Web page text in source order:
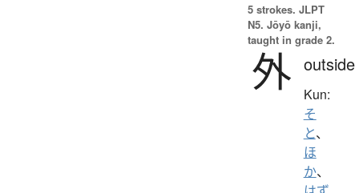
5 strokes. JLPT
N5. Jōyō kanji,
taught in grade 2.
外 outside
Kun:
そ
と、
ほ
か、